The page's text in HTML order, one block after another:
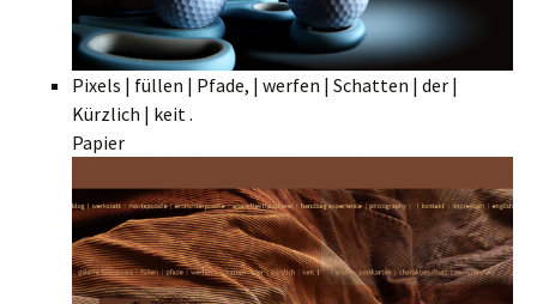
Pixels | füllen | Pfade, | werfen | Schatten | der |
Kürzlich | keit .
Papier